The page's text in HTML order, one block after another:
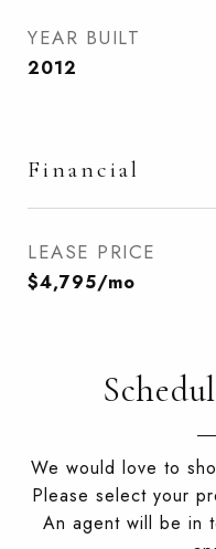
YEAR BUILT
2012
Financial
LEASE PRICE
$4,795/mo
We would love to
Please select your
An agent will be in